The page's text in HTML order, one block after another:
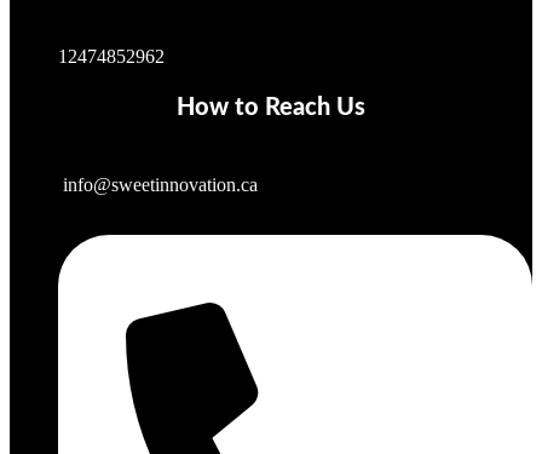
12474852962
How to Reach Us
info@sweetinnovation.ca